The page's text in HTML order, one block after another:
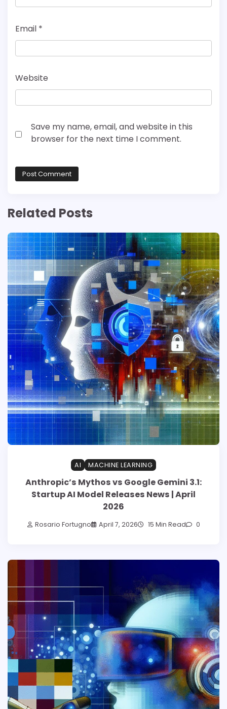
Email *
Website
Save my name, email, and website in this
browser for the next time I comment.
Related Posts
AI MACHINE LEARNING
Anthropic’s Mythos vs Google Gemini 3.1:
Startup AI Model Releases News | April
2026
Rosario Fortugno April 7, 2026 15 Min Read 0